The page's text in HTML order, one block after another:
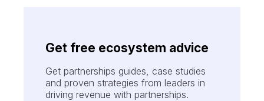
Get free ecosystem advice
Get partnerships guides, case studies
and proven strategies from leaders in
driving revenue with partnerships.